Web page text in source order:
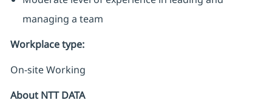
managing a team
Workplace type:
On-site Working
About NTT DATA